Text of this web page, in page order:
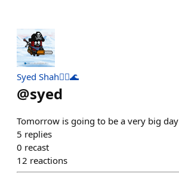
Syed Shah🏴‍☠️🌊
@syed
Tomorrow is going to be a very big day
5 replies
0 recast
12 reactions